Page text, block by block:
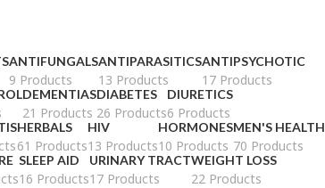
ANTIFUNGALS
9 Products
ANTIPARASITICS
13 Products
ANTIPSYCHOTIC
17 Products
DEMENTIAS
21 Products
DIABETES
26 Products
DIURETICS
6 Products
HERBALS
61 Products
HIV
13 Products
HORMONES
10 Products
MEN'S HEALTH
70 Products
SLEEP AID
16 Products
URINARY TRACT
17 Products
WEIGHT LOSS
22 Products